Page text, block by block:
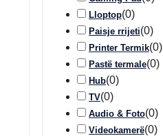
Lloptop(0)
Paisje rrijeti(0)
Printer Termik(0)
Pastë termale(0)
Hub(0)
TV(0)
Audio & Foto(0)
Videokamerë(0)